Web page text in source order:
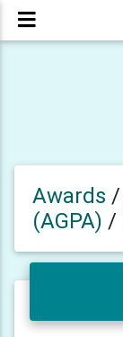
Awards /
(AGPA) /